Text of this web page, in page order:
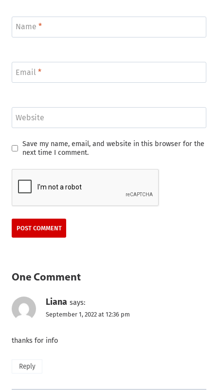
Name *
Email *
Website
Save my name, email, and website in this browser for the
next time I comment.
One Comment
Liana says:
September 1, 2022 at 12:36 pm
thanks for info
Reply